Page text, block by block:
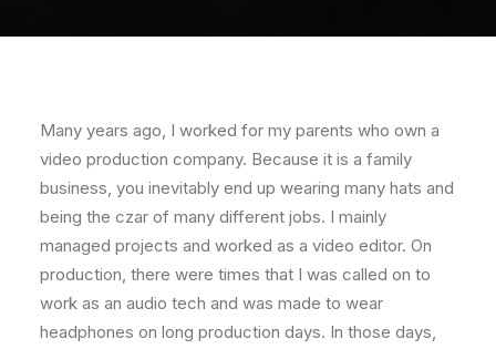
Many years ago, I worked for my parents who own a
video production company. Because it is a family
business, you inevitably end up wearing many hats and
being the czar of many different jobs. I mainly
managed projects and worked as a video editor. On
production, there were times that I was called on to
work as an audio tech and was made to wear
headphones on long production days. In those days,